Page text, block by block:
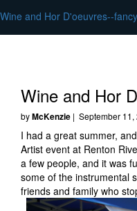
Wine and Hor D'oeuvres--
Wine and Hor
byMcKenzie | September 11,
I had a great summer,
Artist event at Renton
a few people, and it was
some of the instrumental
friends and family who